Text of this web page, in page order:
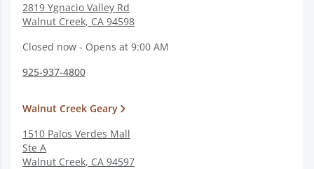
2819 Ygnacio Valley Rd
Walnut Creek, CA 94598
Closed now - Opens at 9:00 AM
925-937-4800
Walnut Creek Geary
1510 Palos Verdes Mall
Ste A
Walnut Creek, CA 94597